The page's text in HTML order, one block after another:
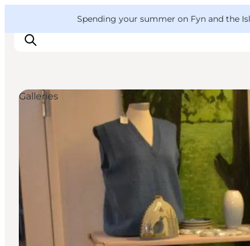
Spending your summer on Fyn and the
Things to do
Outdoor and bike
Where to eat
Where to stay
Galleries